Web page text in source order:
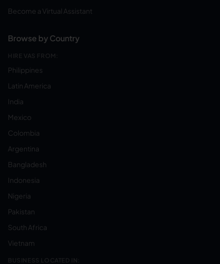
Become a Virtual Assistant
Browse by Country
HIRE VAS FROM:
Philippines
Latin America
India
Mexico
Colombia
Argentina
Bangladesh
Indonesia
Nigeria
Pakistan
South Africa
Vietnam
BUSINESS LOCATED IN: